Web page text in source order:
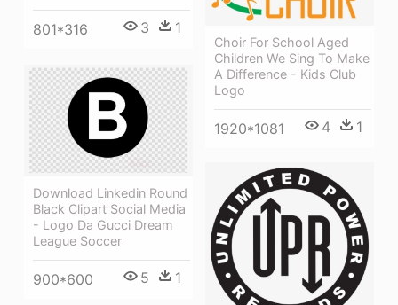
801*316 3 1
Choir For School Aged
Children We Sing To Make
A Difference - Kids Club
Logo
1920*1081 4 1
Download Linkedin Round
Black Clipart Social Media
- Logo Da Gucci Dream
League Soccer
900*600 5 1